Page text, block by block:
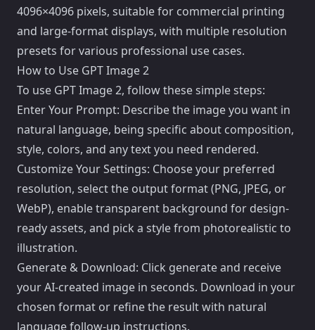
4096×4096 pixels, suitable for commercial printing
and large-format displays, with multiple resolution
presets for various professional use cases.
How to Use GPT Image 2
To use GPT Image 2, follow these simple steps:
Enter Your Prompt: Describe the image you want in
natural language, being specific about composition,
style, colors, and any text you need rendered.
Customize Your Settings: Choose your preferred
resolution, select the output format (PNG, JPEG, or
WebP), enable transparent background for design-
ready assets, and pick a style from photorealistic to
illustration.
Generate & Download: Click generate and receive
your AI-created image in seconds. Download in your
chosen format or refine the result with natural
language follow-up instructions.